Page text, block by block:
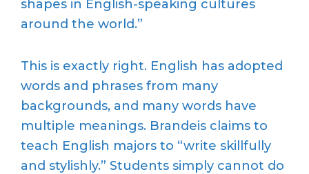
shapes in English-speaking cultures
around the world.”
This is exactly right. English has adopted
words and phrases from many
backgrounds, and many words have
multiple meanings. Brandeis claims to
teach English majors to “write skillfully
and stylishly.” Students simply cannot do